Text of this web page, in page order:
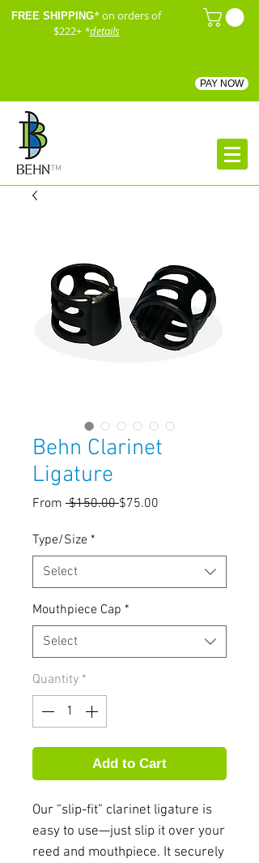
FREE SHIPPING* on orders of
$222+ *details
PAY NOW
™
Behn Clarinet
Ligature
From $150.00 Regular
$75.00
Type/Size *
Select
Mouthpiece Cap *
Select
Quantity *
Add to Cart
Our “slip-fit” clarinet ligature is
easy to use—just slip it over your
reed and mouthpiece. It securely